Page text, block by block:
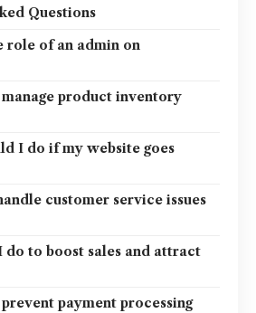
Questions
role of an admin on
product inventory
I do if my website goes
customer service issues
do to boost sales and attract
payment processing